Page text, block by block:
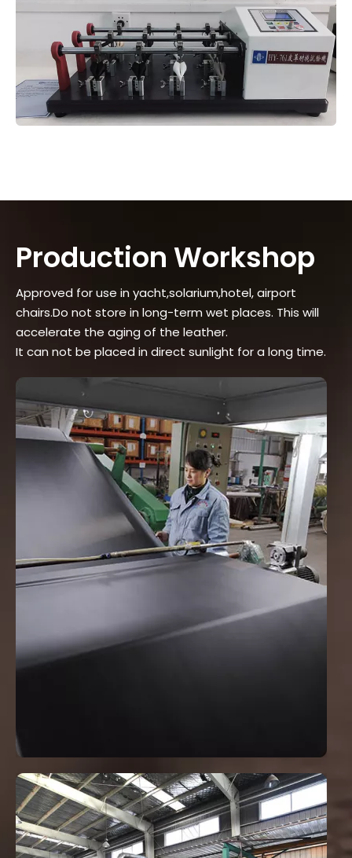
Production Workshop
Approved for use in yacht,solarium,hotel, airport
chairs.Do not store in long-term wet places. This will
accelerate the aging of the leather.
It can not be placed in direct sunlight for a long time.